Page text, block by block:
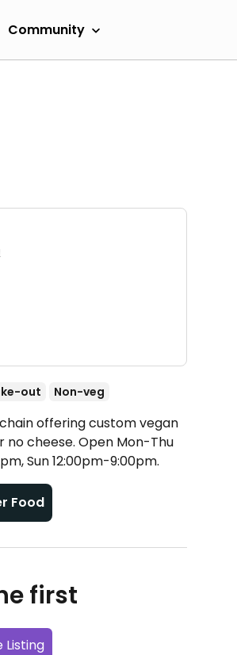
Community
out Non-veg
offering custom vegan
no cheese. Open Mon-Thu
Sun 12:00pm-9:00pm.
Food
first
Listing